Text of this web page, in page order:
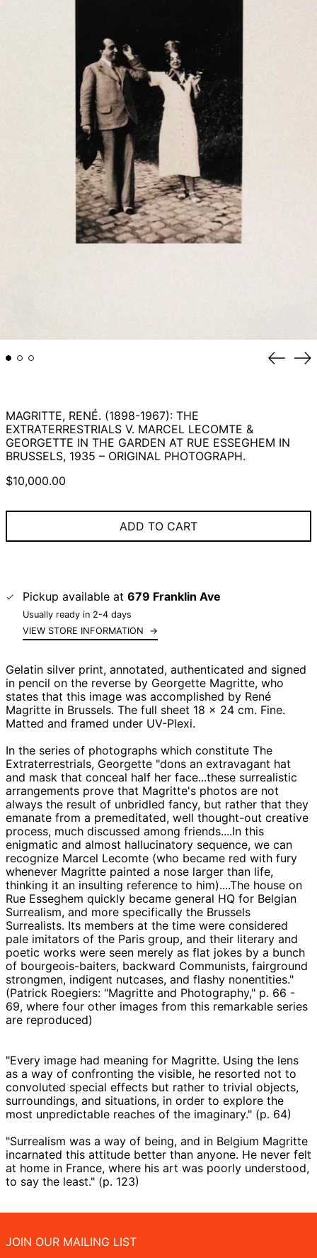
MAGRITTE, RENÉ. (1898-1967): THE
EXTRATERRESTRIALS V. MARCEL LECOMTE &
GEORGETTE IN THE GARDEN AT RUE ESSEGHEM IN
BRUSSELS, 1935 – ORIGINAL PHOTOGRAPH.
Regular
$10,000.00
ADD TO CART
Pickup available at 679 Franklin Ave
Usually ready in 2-4 days
VIEW STORE INFORMATION
→
Gelatin silver print, annotated, authenticated and signed
in pencil on the reverse by Georgette Magritte, who
states that this image was accomplished by René
Magritte in Brussels. The full sheet 18 x 24 cm. Fine.
Matted and framed under UV-Plexi.
In the series of photographs which constitute The
Extraterrestrials, Georgette "dons an extravagant hat
and mask that conceal half her face...these surrealistic
arrangements prove that Magritte's photos are not
always the result of unbridled fancy, but rather that they
emanate from a premeditated, well thought-out creative
process, much discussed among friends....In this
enigmatic and almost hallucinatory sequence, we can
recognize Marcel Lecomte (who became red with fury
whenever Magritte painted a nose larger than life,
thinking it an insulting reference to him)....The house on
Rue Esseghem quickly became general HQ for Belgian
Surrealism, and more specifically the Brussels
Surrealists. Its members at the time were considered
pale imitators of the Paris group, and their literary and
poetic works were seen merely as flat jokes by a bunch
of bourgeois-baiters, backward Communists, fairground
strongmen, indigent nutcases, and flashy nonentities."
(Patrick Roegiers: "Magritte and Photography," p. 66 -
69, where four other images from this remarkable series
are reproduced)
"Every image had meaning for Magritte. Using the lens
as a way of confronting the visible, he resorted not to
convoluted special effects but rather to trivial objects,
surroundings, and situations, in order to explore the
most unpredictable reaches of the imaginary." (p. 64)
"Surrealism was a way of being, and in Belgium Magritte
incarnated this attitude better than anyone. He never felt
at home in France, where his art was poorly understood,
to say the least." (p. 123)
JOIN OUR MAILING LIST